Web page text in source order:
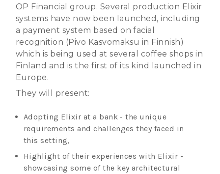
OP Financial group. Several production Elixir
systems have now been launched, including
a payment system based on facial
recognition (Pivo Kasvomaksu in Finnish)
which is being used at several coffee shops in
Finland and is the first of its kind launched in
Europe.
They will present:
Adopting Elixir at a bank - the unique
requirements and challenges they faced in
this setting,
Highlight of their experiences with Elixir -
showcasing some of the key architectural